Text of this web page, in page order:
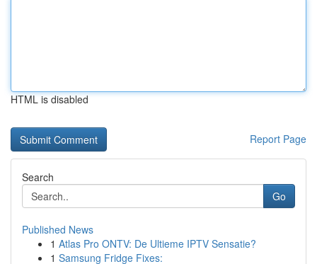
HTML is disabled
Report Page
Search
Go
Published News
1 Atlas Pro ONTV: De Ultieme IPTV Sensatie?
1 Samsung Fridge Fixes: